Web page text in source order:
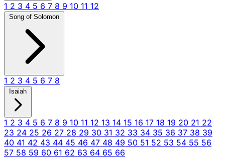
1 2 3 4 5 6 7 8 9 10 11 12
Song of Solomon
1 2 3 4 5 6 7 8
Isaiah
1 2 3 4 5 6 7 8 9 10 11 12 13 14 15 16 17 18 19 20 21 22
23 24 25 26 27 28 29 30 31 32 33 34 35 36 37 38 39
40 41 42 43 44 45 46 47 48 49 50 51 52 53 54 55 56
57 58 59 60 61 62 63 64 65 66